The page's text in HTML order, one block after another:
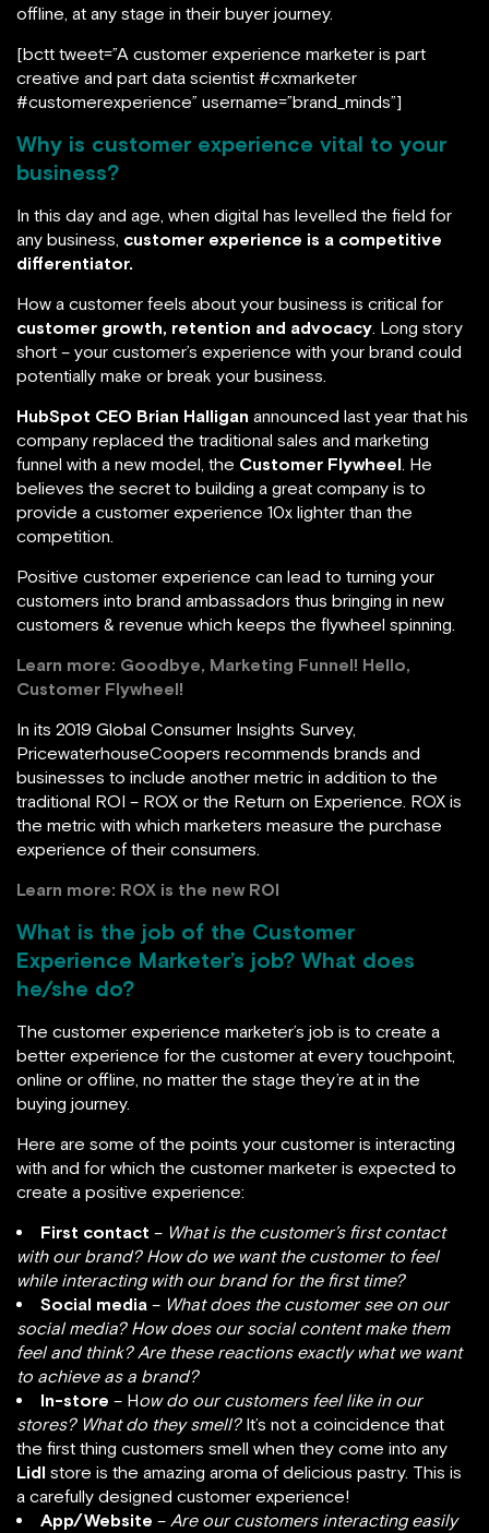
offline, at any stage in their buyer journey.
[bctt tweet=”A customer experience marketer is part
creative and part data scientist #cxmarketer
#customerexperience” username=”brand_minds”]
Why is customer experience vital to your
business?
In this day and age, when digital has levelled the field for
any business, customer experience is a competitive
differentiator.
How a customer feels about your business is critical for
customer growth, retention and advocacy. Long story
short – your customer’s experience with your brand could
potentially make or break your business.
HubSpot CEO Brian Halligan announced last year that his
company replaced the traditional sales and marketing
funnel with a new model, the Customer Flywheel. He
believes the secret to building a great company is to
provide a customer experience 10x lighter than the
competition.
Positive customer experience can lead to turning your
customers into brand ambassadors thus bringing in new
customers & revenue which keeps the flywheel spinning.
Learn more: Goodbye, Marketing Funnel! Hello,
Customer Flywheel!
In its 2019 Global Consumer Insights Survey,
PricewaterhouseCoopers recommends brands and
businesses to include another metric in addition to the
traditional ROI – ROX or the Return on Experience. ROX is
the metric with which marketers measure the purchase
experience of their consumers.
Learn more: ROX is the new ROI
What is the job of the Customer
Experience Marketer’s job? What does
he/she do?
The customer experience marketer’s job is to create a
better experience for the customer at every touchpoint,
online or offline, no matter the stage they’re at in the
buying journey.
Here are some of the points your customer is interacting
with and for which the customer marketer is expected to
create a positive experience:
First contact – What is the customer’s first contact
with our brand? How do we want the customer to feel
while interacting with our brand for the first time?
Social media – What does the customer see on our
social media? How does our social content make them
feel and think? Are these reactions exactly what we want
to achieve as a brand?
In-store – How do our customers feel like in our
stores? What do they smell?It’s not a coincidence that
the first thing customers smell when they come into any
Lidl store is the amazing aroma of delicious pastry. This is
a carefully designed customer experience!
App/Website – Are our customers interacting easily